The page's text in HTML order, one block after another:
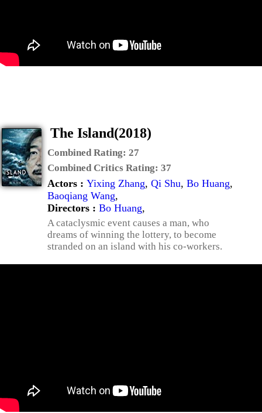
The Island(2018)
Combined Rating: 27
Combined Critics Rating: 37
Actors : Yixing Zhang, Qi Shu, Bo Huang,
Baoqiang Wang,
Directors : Bo Huang,
A cataclysmic event causes a man, who
dreams of winning the lottery, to become
stranded on an island with his co-workers.